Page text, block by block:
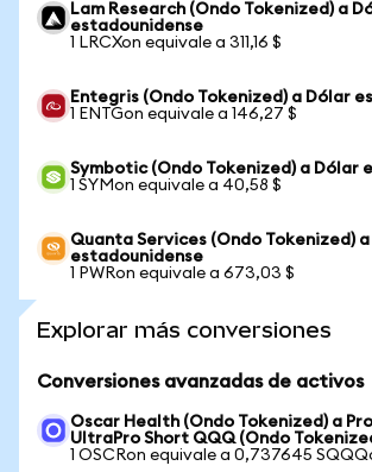
Lam Research (Ondo Tokenized) a
estadounidense
1 LRCXon equivale a 311,16 $
Entegris (Ondo Tokenized) a Dólar
1 ENTGon equivale a 146,27 $
Symbotic (Ondo Tokenized) a Dólar
1 SYMon equivale a 40,58 $
Quanta Services (Ondo Tokenized)
estadounidense
1 PWRon equivale a 673,03 $
Explorar más conversiones
Conversiones avanzadas de activos
Oscar Health (Ondo Tokenized) a
UltraPro Short QQQ (Ondo
1 OSCRon equivale a 0,737645